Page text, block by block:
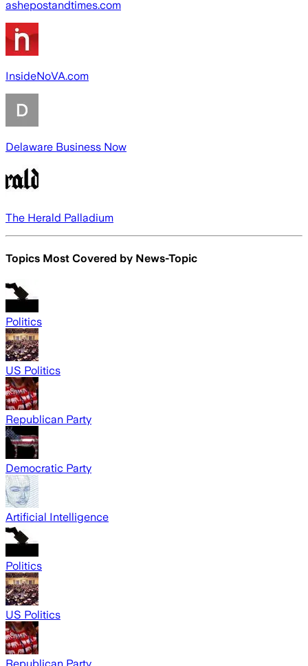
ashepostandtimes.com
InsideNoVA.com
Delaware Business Now
The Herald Palladium
Topics Most Covered by News-Topic
Politics
US Politics
Republican Party
Democratic Party
Artificial Intelligence
Politics
US Politics